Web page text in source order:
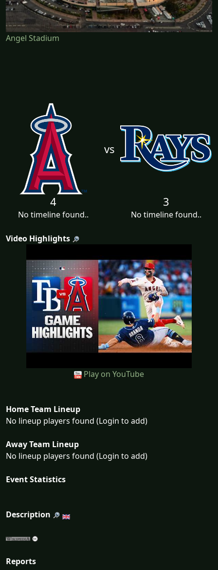
Angel Stadium
vs
4
No timeline found..
3
No timeline found..
Video Highlights
Play on YouTube
Home Team Lineup
No lineup players found (Login to add)
Away Team Lineup
No lineup players found (Login to add)
Event Statistics
Description
Reports